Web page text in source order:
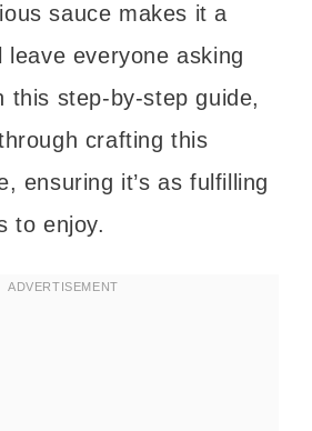
sauce makes it a
leave everyone asking
this step-by-step guide,
crafting this
ensuring it’s as fulfilling
to enjoy.